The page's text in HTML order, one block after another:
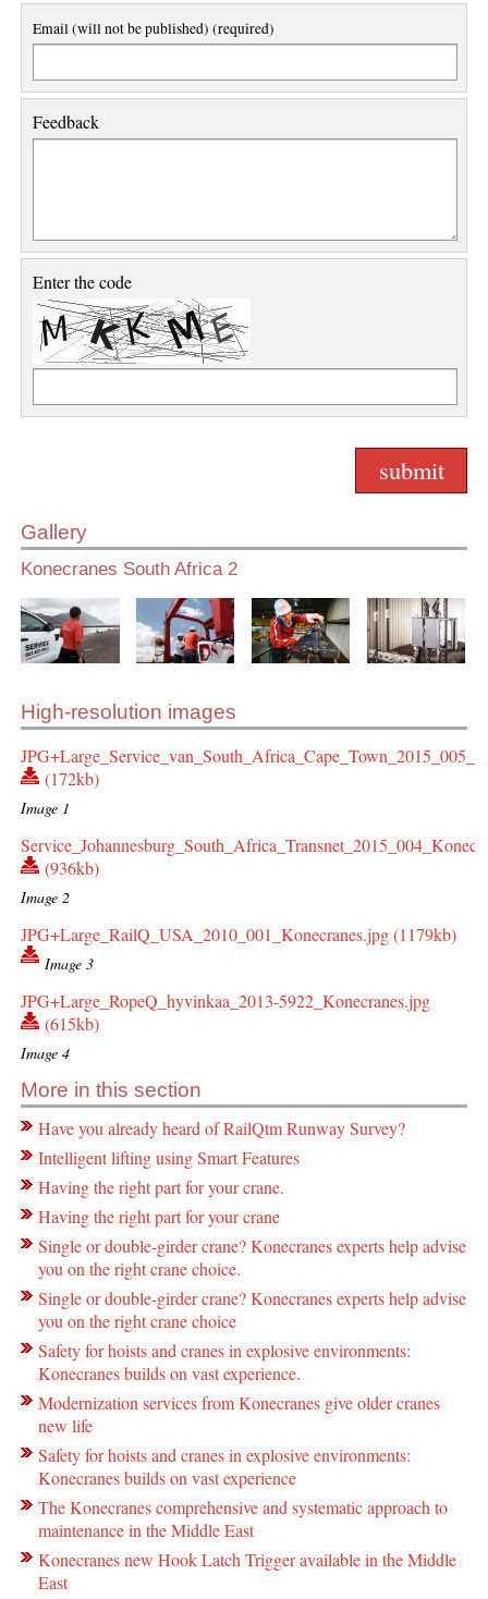
Email (will not be published) (required)
Feedback
Enter the code
Gallery
Konecranes South Africa 2
High-resolution images
(172kb)
Image 1
(936kb)
Image 2
JPG+Large_RailQ_USA_2010_001_Konecranes.jpg (1179kb)
Image 3
JPG+Large_RopeQ_hyvinkaa_2013-5922_Konecranes.jpg
(615kb)
Image 4
More in this section
Have you already heard of RailQtm Runway Survey?
Intelligent lifting using Smart Features
Having the right part for your crane.
Having the right part for your crane
Single or double-girder crane? Konecranes experts help advise
you on the right crane choice.
Single or double-girder crane? Konecranes experts help advise
you on the right crane choice
Safety for hoists and cranes in explosive environments:
Konecranes builds on vast experience.
Modernization services from Konecranes give older cranes
new life
Safety for hoists and cranes in explosive environments:
Konecranes builds on vast experience
The Konecranes comprehensive and systematic approach to
maintenance in the Middle East
Konecranes new Hook Latch Trigger available in the Middle
East